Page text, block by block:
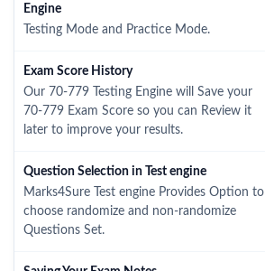
Engine
Testing Mode and Practice Mode.
Exam Score History
Our 70-779 Testing Engine will Save your
70-779 Exam Score so you can Review it
later to improve your results.
Question Selection in Test engine
Marks4Sure Test engine Provides Option to
choose randomize and non-randomize
Questions Set.